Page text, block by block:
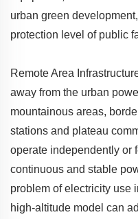
urban green
protection level of public
Remote Area
away from the urban
mountainous areas,
stations and plateau
operate independently or
continuous and stable
problem of electricity use
high-altitude model can